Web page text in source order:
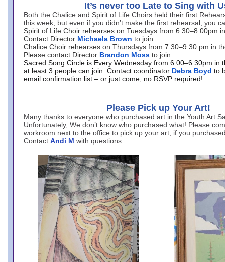
It’s never too Late to Sing with
Both the Chalice and Spirit of Life Choirs held their first
this week, but even if you didn’t make the first rehearsal, you
Spirit of Life Choir rehearses on Tuesdays from 6:30–8:00pm
Contact Director Michaela Brown to join.
Chalice Choir rehearses on Thursdays from 7:30–9:30 pm in
Please contact Director Brandon Moss to join.
Sacred Song Circle is Every Wednesday from 6:00–6:30pm in
at least 3 people can join. Contact coordinator Debra Boyd to
email confirmation list – or just come, no RSVP required!
Please Pick up Your Art!
Many thanks to everyone who purchased art in the Youth Art
Unfortunately, We don’t know who purchased what! Please
workroom next to the office to pick up your art, if you
Contact Andi M with questions.